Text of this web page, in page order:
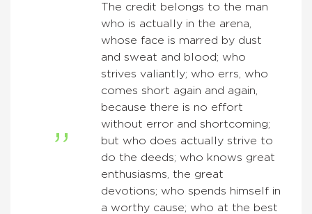
The credit belongs to the man
who is actually in the arena,
whose face is marred by dust
and sweat and blood; who
strives valiantly; who errs, who
comes short again and again,
because there is no effort
without error and shortcoming;
but who does actually strive to
do the deeds; who knows great
enthusiasms, the great
devotions; who spends himself in
a worthy cause; who at the best